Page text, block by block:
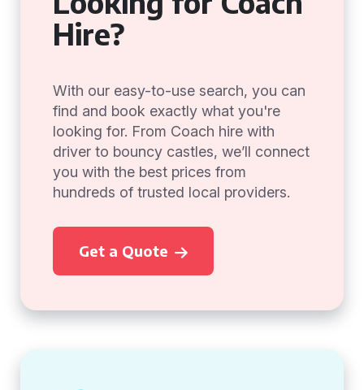
Hire?
With our easy-to-use search, you can
find and book exactly what you're
looking for. From Coach hire with
driver to bouncy castles, we’ll connect
you with the best prices from
hundreds of trusted local providers.
Get a Quote